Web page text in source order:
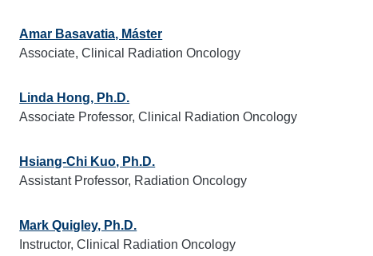
Amar Basavatia, Máster
Associate, Clinical Radiation Oncology
Linda Hong, Ph.D.
Associate Professor, Clinical Radiation Oncology
Hsiang-Chi Kuo, Ph.D.
Assistant Professor, Radiation Oncology
Mark Quigley, Ph.D.
Instructor, Clinical Radiation Oncology